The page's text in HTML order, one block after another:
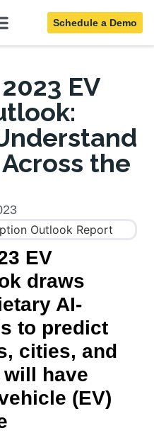
Schedule a Demo
EV
the
EV
draws
AI-
to predict
cities, and
have
(EV)